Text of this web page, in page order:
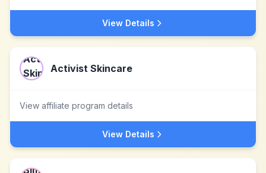
View Details
Activist Skincare
View affiliate program details
View Details